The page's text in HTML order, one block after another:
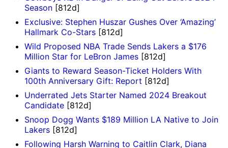
Season [812d]
Exclusive: Stephen Huszar Gushes Over ‘Amazing’
Hallmark Co-Stars [812d]
Wild Proposed NBA Trade Sends Lakers a $176
Million Star for LeBron James [812d]
Giants to Reward Season-Ticket Holders With
100th Anniversary Gift: Report [812d]
Underrated Jets Starter Named 2024 Breakout
Candidate [812d]
Snoop Dogg Wants $189 Million LA Native to Join
Lakers [812d]
Following Harsh Warning to Caitlin Clark, Diana